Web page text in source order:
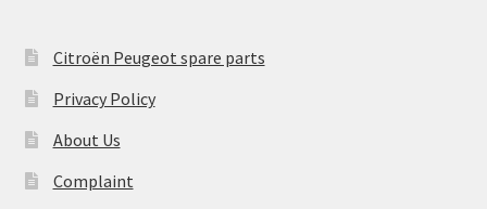
Citroën Peugeot spare parts
Privacy Policy
About Us
Complaint